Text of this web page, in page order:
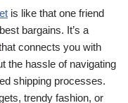
is like that one friend
bargains. It’s a
connects you with
the hassle of navigating
shipping processes.
trendy fashion, or